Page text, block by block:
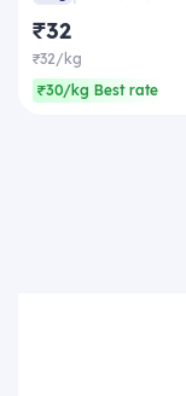
₹32
₹32/kg
₹30/kg Best rate